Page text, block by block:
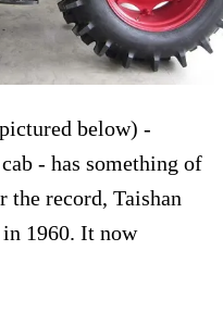
below) -
- has something of
the record, Taishan
1960. It now